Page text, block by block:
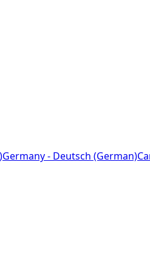
Germany - Deutsch (German)